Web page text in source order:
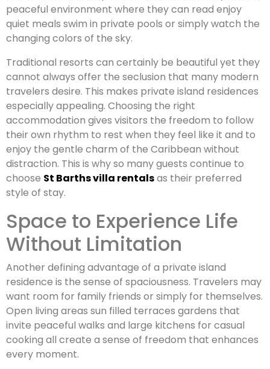
peaceful environment where they can read enjoy
quiet meals swim in private pools or simply watch the
changing colors of the sky.
Traditional resorts can certainly be beautiful yet they
cannot always offer the seclusion that many modern
travelers desire. This makes private island residences
especially appealing. Choosing the right
accommodation gives visitors the freedom to follow
their own rhythm to rest when they feel like it and to
enjoy the gentle charm of the Caribbean without
distraction. This is why so many guests continue to
choose St Barths villa rentalsas their preferred
style of stay.
Space to Experience Life
Without Limitation
Another defining advantage of a private island
residence is the sense of spaciousness. Travelers may
want room for family friends or simply for themselves.
Open living areas sun filled terraces gardens that
invite peaceful walks and large kitchens for casual
cooking all create a sense of freedom that enhances
every moment.